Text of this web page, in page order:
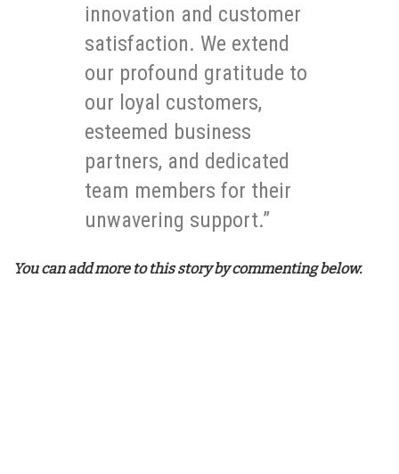
innovation and customer
satisfaction. We extend
our profound gratitude to
our loyal customers,
esteemed business
partners, and dedicated
team members for their
unwavering support.”
You can add more to this story by commenting below.